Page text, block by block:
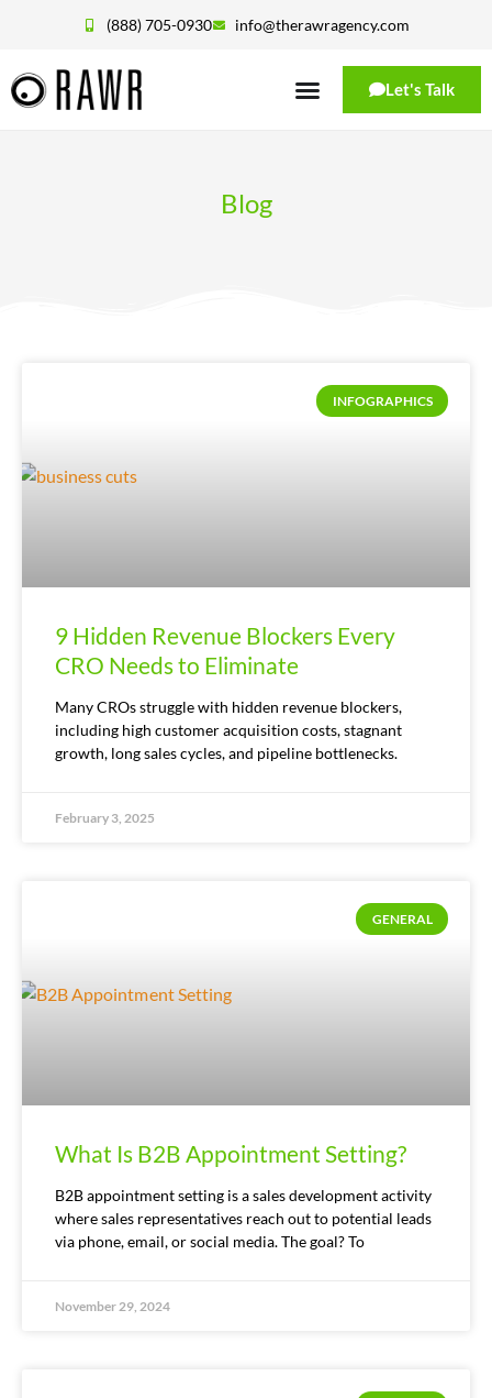
(888) 705-0930 info@therawragency.com
Let's Talk
Blog
INFOGRAPHICS
9 Hidden Revenue Blockers Every
CRO Needs to Eliminate
Many CROs struggle with hidden revenue blockers,
including high customer acquisition costs, stagnant
growth, long sales cycles, and pipeline bottlenecks.
February 3, 2025
GENERAL
What Is B2B Appointment Setting?
B2B appointment setting is a sales development activity
where sales representatives reach out to potential leads
via phone, email, or social media. The goal? To
November 29, 2024